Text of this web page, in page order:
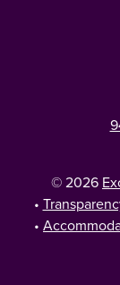
© 2026
•
•